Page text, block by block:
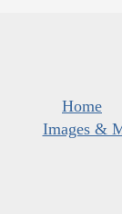
Home
Images &